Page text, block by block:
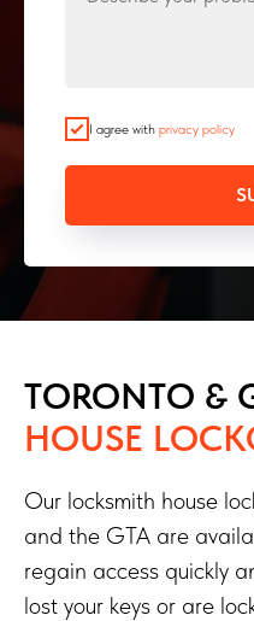
I agree with privacy policy
TORONTO &
HOUSE
Our locksmith house
and the GTA are
regain access quickly
lost your keys or are